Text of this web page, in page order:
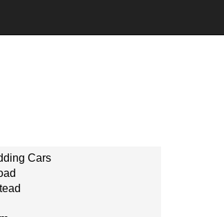
Cars